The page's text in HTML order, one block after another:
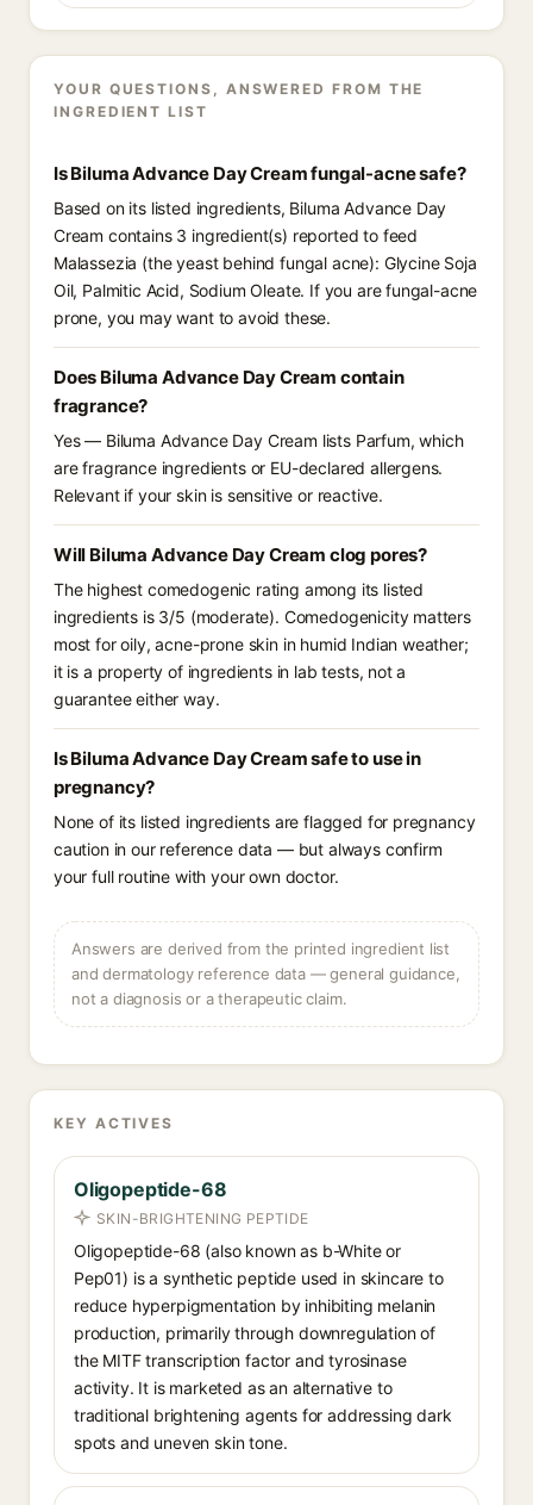
YOUR QUESTIONS, ANSWERED FROM THE
INGREDIENT LIST
Is Biluma Advance Day Cream fungal-acne safe?
Based on its listed ingredients, Biluma Advance Day
Cream contains 3 ingredient(s) reported to feed
Malassezia (the yeast behind fungal acne): Glycine Soja
Oil, Palmitic Acid, Sodium Oleate. If you are fungal-acne
prone, you may want to avoid these.
Does Biluma Advance Day Cream contain
fragrance?
Yes — Biluma Advance Day Cream lists Parfum, which
are fragrance ingredients or EU-declared allergens.
Relevant if your skin is sensitive or reactive.
Will Biluma Advance Day Cream clog pores?
The highest comedogenic rating among its listed
ingredients is 3/5 (moderate). Comedogenicity matters
most for oily, acne-prone skin in humid Indian weather;
it is a property of ingredients in lab tests, not a
guarantee either way.
Is Biluma Advance Day Cream safe to use in
pregnancy?
None of its listed ingredients are flagged for pregnancy
caution in our reference data — but always confirm
your full routine with your own doctor.
Answers are derived from the printed ingredient list
and dermatology reference data — general guidance,
not a diagnosis or a therapeutic claim.
KEY ACTIVES
Oligopeptide-68
SKIN-BRIGHTENING PEPTIDE
Oligopeptide-68 (also known as b-White or
Pep01) is a synthetic peptide used in skincare to
reduce hyperpigmentation by inhibiting melanin
production, primarily through downregulation of
the MITF transcription factor and tyrosinase
activity. It is marketed as an alternative to
traditional brightening agents for addressing dark
spots and uneven skin tone.